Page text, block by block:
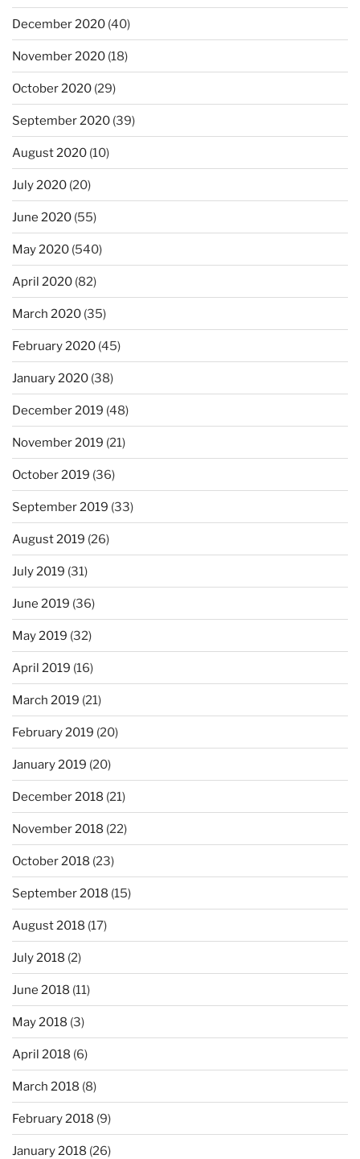
December 2020 (40)
November 2020 (18)
October 2020 (29)
September 2020 (39)
August 2020 (10)
July 2020 (20)
June 2020 (55)
May 2020 (540)
April 2020 (82)
March 2020 (35)
February 2020 (45)
January 2020 (38)
December 2019 (48)
November 2019 (21)
October 2019 (36)
September 2019 (33)
August 2019 (26)
July 2019 (31)
June 2019 (36)
May 2019 (32)
April 2019 (16)
March 2019 (21)
February 2019 (20)
January 2019 (20)
December 2018 (21)
November 2018 (22)
October 2018 (23)
September 2018 (15)
August 2018 (17)
July 2018 (2)
June 2018 (11)
May 2018 (3)
April 2018 (6)
March 2018 (8)
February 2018 (9)
January 2018 (26)